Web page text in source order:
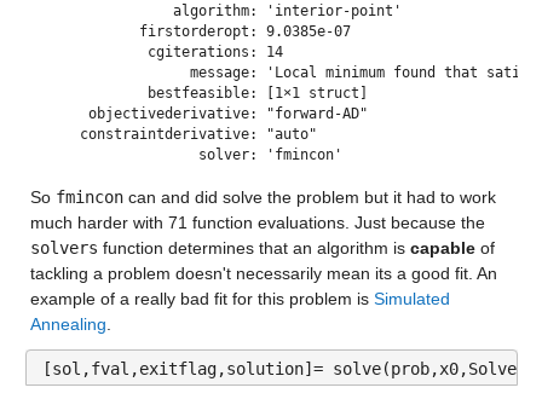
               algorithm: 'interior-point'
           firstorderopt: 9.0385e-07
            cgiterations: 14
message: 'Local minimum found that
            bestfeasible: [1×1 struct]
     objectivederivative: "forward-AD"
    constraintderivative: "auto"
So fmincon can and did solve the problem but it had to work
much harder with 71 function evaluations. Just because the
solvers function determines that an algorithm is capable of
tackling a problem doesn't necessarily mean its a good fit. An
example of a really bad fit for this problem is Simulated
Annealing
[sol,fval,exitflag,solution]= solve(prob,x0,Solver=